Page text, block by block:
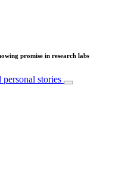
promise in research labs
stories